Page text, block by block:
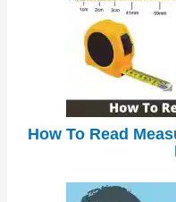
How To Read